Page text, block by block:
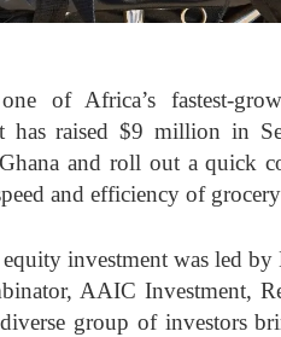
of Africa’s fastest-
has raised $9 million in
and roll out a quick
and efficiency of
equity investment was led
AAIC Investment,
group of investors